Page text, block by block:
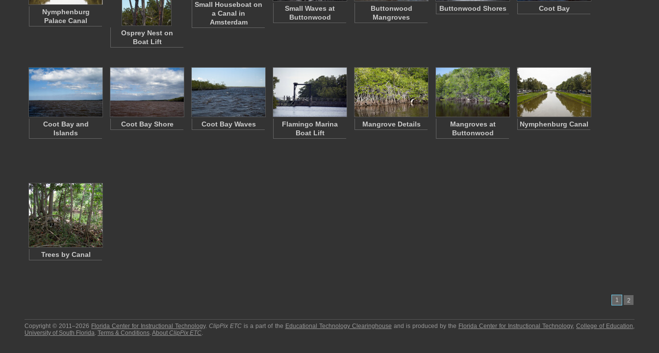
Nymphenburg
Palace Canal
Osprey Nest on
Boat Lift
Small Houseboat on
a Canal in
Amsterdam
Small Waves at
Buttonwood
Buttonwood
Mangroves
Buttonwood Shores Coot Bay
Coot Bay and
Islands
Coot Bay Shore Coot Bay Waves
Flamingo Marina
Boat Lift
Mangrove Details
Mangroves at
Buttonwood
Nymphenburg Canal
Trees by Canal
1 2
Copyright © 2011–2026 Florida Center for Instructional Technology.ClipPix ETC is a part of the Educational Technology Clearinghouse and is produced by the Florida Center for Instructional Technology,College of Education,
University of South Florida. Terms & Conditions.About ClipPix ETC.